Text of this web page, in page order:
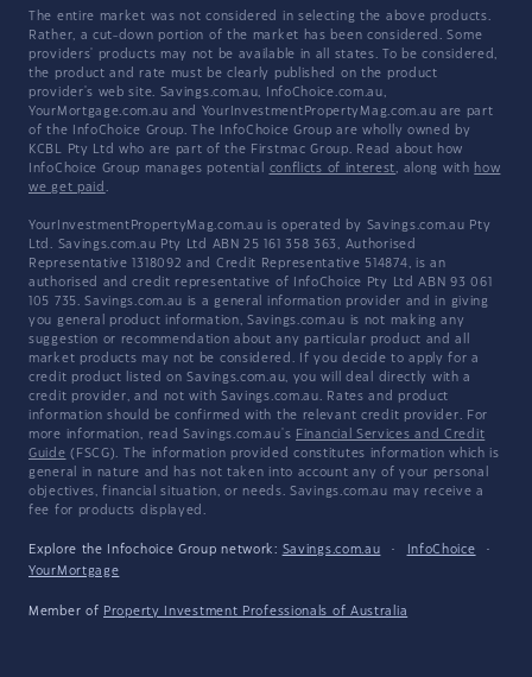
The entire market was not considered in selecting the above products.
Rather, a cut-down portion of the market has been considered. Some
providers' products may not be available in all states. To be considered,
the product and rate must be clearly published on the product
provider's web site. Savings.com.au, InfoChoice.com.au,
YourMortgage.com.au and YourInvestmentPropertyMag.com.au are part
of the InfoChoice Group. The InfoChoice Group are wholly owned by
KCBL Pty Ltd who are part of the Firstmac Group. Read about how
InfoChoice Group manages potential conflicts of interest, along with how
we get paid .
YourInvestmentPropertyMag.com.au is operated by Savings.com.au Pty
Ltd. Savings.com.au Pty Ltd ABN 25 161 358 363, Authorised
Representative 1318092 and Credit Representative 514874, is an
authorised and credit representative of InfoChoice Pty Ltd ABN 93 061
105 735. Savings.com.au is a general information provider and in giving
you general product information, Savings.com.au is not making any
suggestion or recommendation about any particular product and all
market products may not be considered. If you decide to apply for a
credit product listed on Savings.com.au, you will deal directly with a
credit provider, and not with Savings.com.au. Rates and product
information should be confirmed with the relevant credit provider. For
more information, read Savings.com.au's Financial Services and Credit
Guide (FSCG). The information provided constitutes information which is
general in nature and has not taken into account any of your personal
objectives, financial situation, or needs. Savings.com.au may receive a
fee for products displayed.
Explore the Infochoice Group network: Savings.com.au · InfoChoice
·
YourMortgage
Member of Property Investment Professionals of Australia